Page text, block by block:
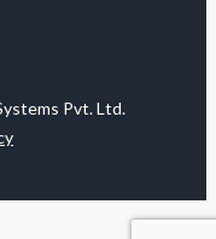
Pvt. Ltd.